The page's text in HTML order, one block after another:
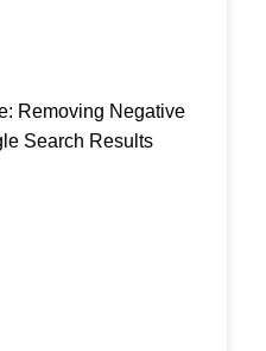
Removing Negative
Search Results